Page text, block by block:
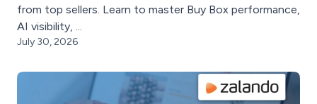
from top sellers. Learn to master Buy Box performance,
AI visibility, ...
July 30, 2026